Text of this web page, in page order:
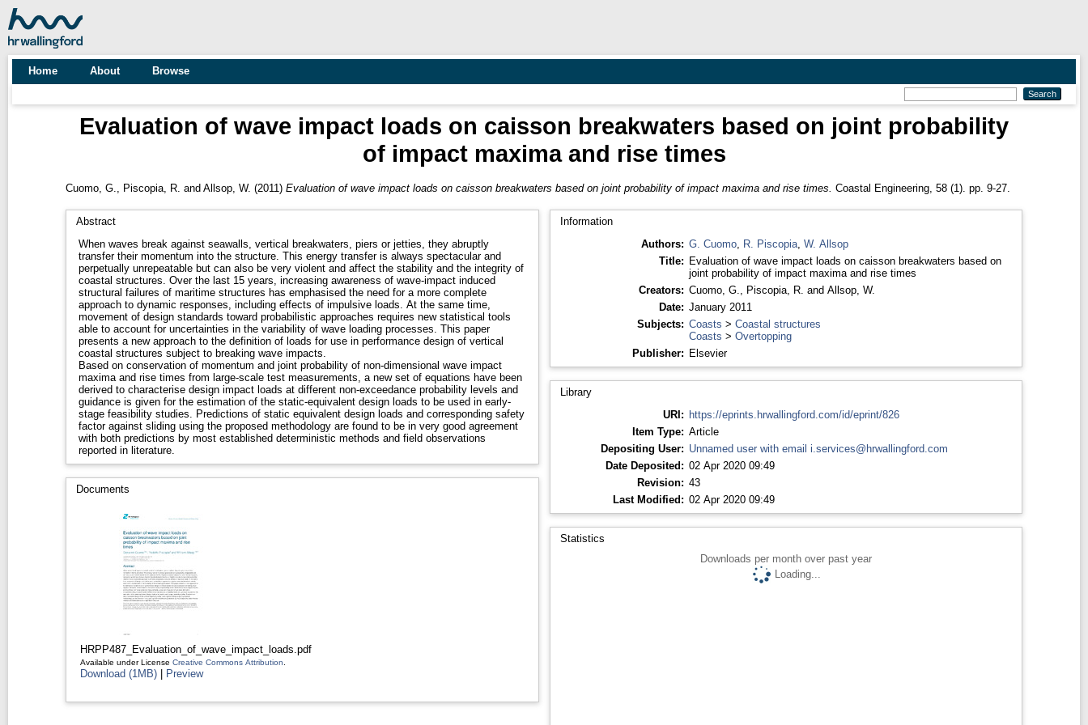
Home About Browse
Evaluation of wave impact loads on caisson breakwaters based on joint probability
of impact maxima and rise times
Cuomo, G. Piscopia, R. and Allsop, W. (2011) Evaluation of wave impact loads on caisson breakwaters based on joint probability of impact maxima and rise times. Coastal Engineering, 58 (1). pp. 9-27.
Abstract
When waves break against seawalls, vertical breakwaters, piers or jetties, they abruptly
transfer their momentum into the structure. This energy transfer is always spectacular and
perpetually unrepeatable but can also be very violent and affect the stability and the integrity of
coastal structures. Over the last 15 years, increasing awareness of wave-impact induced
structural failures of maritime structures has emphasised the need for a more complete
approach to dynamic responses, including effects of impulsive loads. At the same time,
movement of design standards toward probabilistic approaches requires new statistical tools
able to account for uncertainties in the variability of wave loading processes. This paper
presents a new approach to the definition of loads for use in performance design of vertical
coastal structures subject to breaking wave impacts.
Based on conservation of momentum and joint probability of non-dimensional wave impact
maxima and rise times from large-scale test measurements, a new set of equations have been
derived to characterise design impact loads at different non-exceedance probability levels and
guidance is given for the estimation of the static-equivalent design loads to be used in early-
stage feasibility studies. Predictions of static equivalent design loads and corresponding safety
factor against sliding using the proposed methodology are found to be in very good agreement
with both predictions by most established deterministic methods and field observations
reported in literature.
Documents
HRPP487_Evaluation_of_wave_impact_loads.pdf
Available under License Creative Commons Attribution
Download (1MB) | Preview
Information
Authors: G. Cuomo, R. Piscopia, W. Allsop
Title: Evaluation of wave impact loads on caisson breakwaters based on
joint probability of impact maxima and rise times
Creators: Cuomo, G. Piscopia, R. and Allsop, W.
Date: January 2011
Subjects: Coasts > Coastal structures
Coasts > Overtopping
Publisher: Elsevier
Library
URI: https://eprints.hrwallingford.com/id/eprint/826
Item Type: Article
Depositing User: Unnamed user with email i.services@hrwallingford.com
Date Deposited: 02 Apr 2020 09:49
Revision: 43
Last Modified: 02 Apr 2020 09:49
Statistics
Downloads per month over past year
Loading...